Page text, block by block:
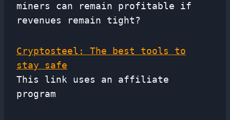
miners can remain profitable if
revenues remain tight?
Cryptosteel: The best tools to
stay safe
This link uses an affiliate
program